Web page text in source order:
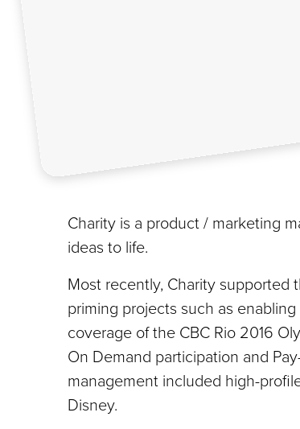
Charity is a product / marketing
ideas to life.
Most recently, Charity supported
priming projects such as
coverage of the CBC Rio 2016
On Demand participation and
management included high-
Disney.